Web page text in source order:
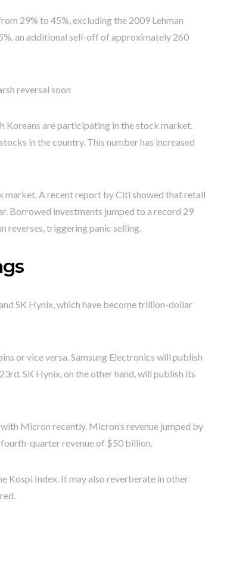
29% to 45%, excluding the 2009 Lehman
an additional sell-off of approximately 260
reversal soon
Koreans are participating in the stock market.
in the country. This number has increased
market. A recent report by Citi showed that retail
Borrowed investments jumped to a record 29
reverses, triggering panic selling.
SK Hynix, which have become trillion-dollar
or vice versa. Samsung Electronics will publish
SK Hynix, on the other hand, will publish its
Micron recently. Micron’s revenue jumped by
quarter revenue of $50 billion.
Index. It may also reverberate in other